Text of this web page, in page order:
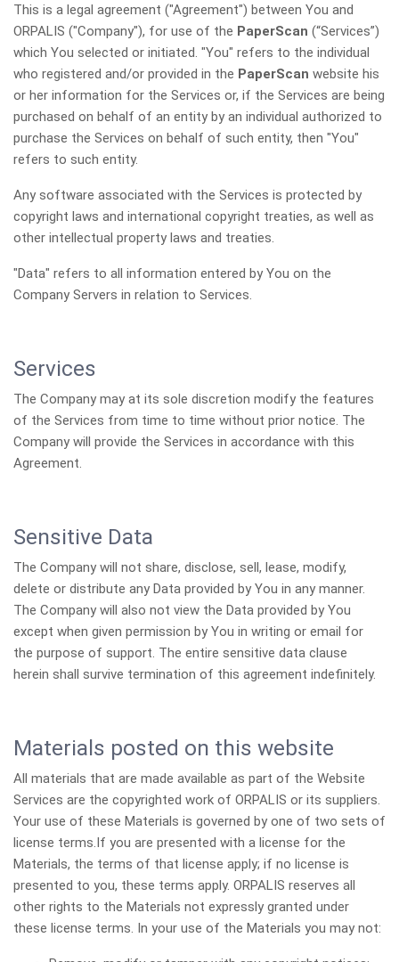
This is a legal agreement ("Agreement") between You and
ORPALIS ("Company"), for use of the PaperScan (“Services”)
which You selected or initiated. "You" refers to the individual
who registered and/or provided in the PaperScan website his
or her information for the Services or, if the Services are being
purchased on behalf of an entity by an individual authorized to
purchase the Services on behalf of such entity, then "You"
refers to such entity.
Any software associated with the Services is protected by
copyright laws and international copyright treaties, as well as
other intellectual property laws and treaties.
"Data" refers to all information entered by You on the
Company Servers in relation to Services.
Services
The Company may at its sole discretion modify the features
of the Services from time to time without prior notice. The
Company will provide the Services in accordance with this
Agreement.
Sensitive Data
The Company will not share, disclose, sell, lease, modify,
delete or distribute any Data provided by You in any manner.
The Company will also not view the Data provided by You
except when given permission by You in writing or email for
the purpose of support. The entire sensitive data clause
herein shall survive termination of this agreement indefinitely.
Materials posted on this website
All materials that are made available as part of the Website
Services are the copyrighted work of ORPALIS or its suppliers.
Your use of these Materials is governed by one of two sets of
license terms.If you are presented with a license for the
Materials, the terms of that license apply; if no license is
presented to you, these terms apply. ORPALIS reserves all
other rights to the Materials not expressly granted under
these license terms. In your use of the Materials you may not: